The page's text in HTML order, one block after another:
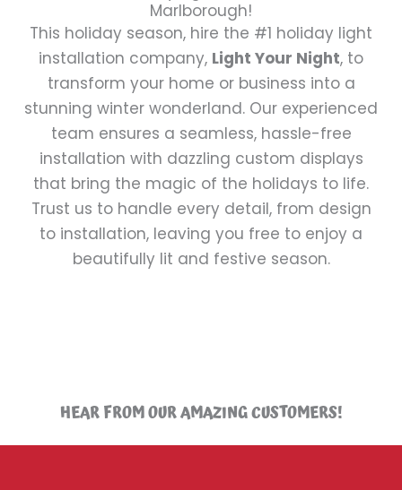
Marlborough!
This holiday season, hire the #1 holiday light
installation company, Light Your Night, to
transform your home or business into a
stunning winter wonderland. Our experienced
team ensures a seamless, hassle-free
installation with dazzling custom displays
that bring the magic of the holidays to life.
Trust us to handle every detail, from design
to installation, leaving you free to enjoy a
beautifully lit and festive season.
HEAR FROM OUR AMAZING CUSTOMERS!